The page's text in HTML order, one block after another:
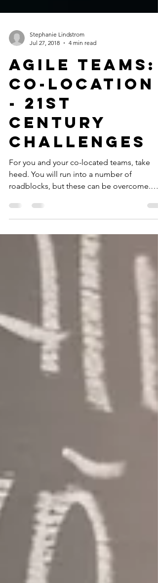
Jul 27, 2018
4 min read
Agile Teams:
Co-location
- 21st
Century
Challenges
For you and your co-located teams, take
There will be technical c